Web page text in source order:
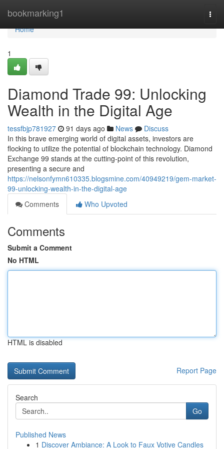
bookmarking1
Home
Home
1
Diamond Trade 99: Unlocking
Wealth in the Digital Age
tessfbjp781927 91 days ago News
Discuss
In this brave emerging world of digital assets, investors are
flocking to utilize the potential of blockchain technology. Diamond
Exchange 99 stands at the cutting-point of this revolution,
presenting a secure and
https://nelsonfymn610335.blogsmine.com/40949219/gem-market-
99-unlocking-wealth-in-the-digital-age
Comments
Who Upvoted
Comments
Submit a Comment
No HTML
HTML is disabled
Report Page
Search
Go
Published News
1 Discover Ambiance: A Look to Faux Votive Candles